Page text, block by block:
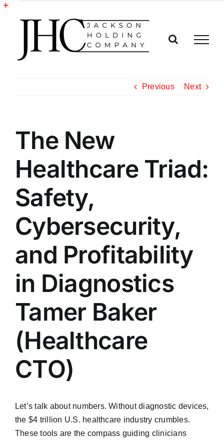
Skip
Previous Next
The New
Healthcare Triad:
Safety,
Cybersecurity,
and Profitability
in Diagnostics
Tamer Baker
(Healthcare
CTO)
Let’s talk about numbers. Without diagnostic devices,
the $4 trillion U.S. healthcare industry crumbles.
These tools are the compass guiding clinicians
Toggle